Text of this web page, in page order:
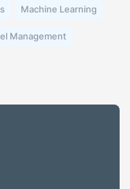
Machine Learning
Management